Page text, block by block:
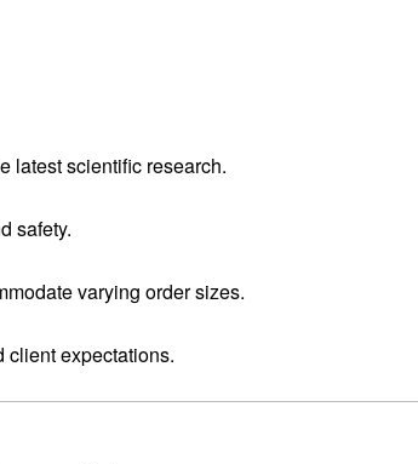
latest scientific research.
safety.
varying order sizes.
client expectations.